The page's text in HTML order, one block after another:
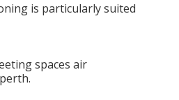
is particularly suited
spaces air